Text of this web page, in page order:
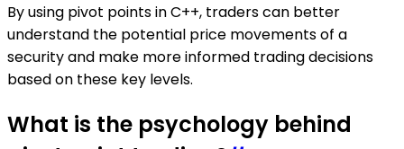
By using pivot points in C++, traders can better
understand the potential price movements of a
security and make more informed trading decisions
based on these key levels.
What is the psychology behind